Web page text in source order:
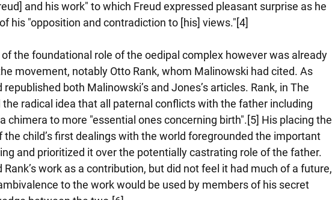
and his work" to which Freud expressed pleasant surprise as he
his "opposition and contradiction to [his] views."[4]
the foundational role of the oedipal complex however was already
movement, notably Otto Rank, whom Malinowski had cited. As
both Malinowski’s and Jones’s articles. Rank, in The
the radical idea that all paternal conflicts with the father including
chimera to more "essential ones concerning birth".[5] His placing the
child’s first dealings with the world foregrounded the important
and prioritized it over the potentially castrating role of the father.
work as a contribution, but did not feel it had much of a future,
to the work would be used by members of his secret